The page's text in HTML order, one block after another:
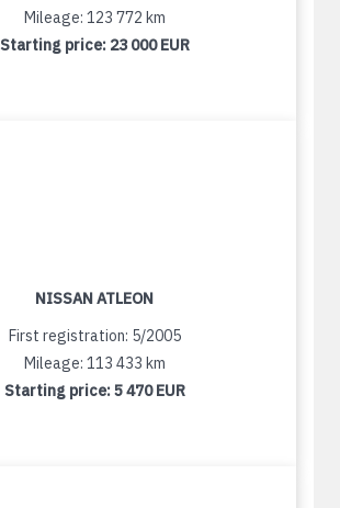
Mileage: 123 772 km
Starting price: 23 000 EUR
NISSAN ATLEON
First registration: 5/2005
Mileage: 113 433 km
Starting price:5 470 EUR